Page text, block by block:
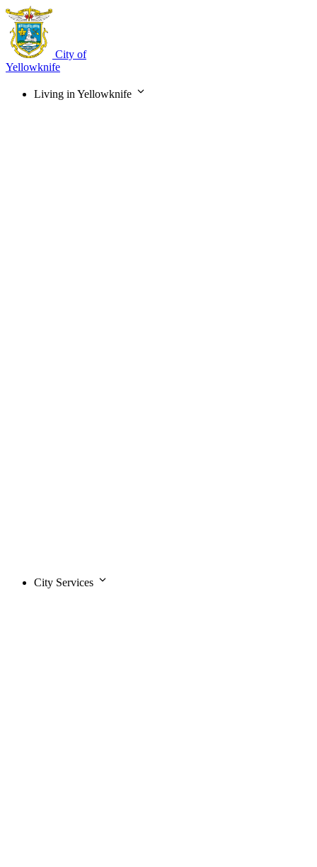
Skip
main
content
City of
Yellowknife
Living in Yellowknife
City Services